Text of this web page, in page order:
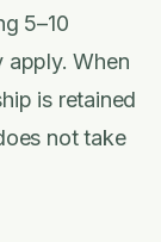
5–10
apply. When
is retained
not take